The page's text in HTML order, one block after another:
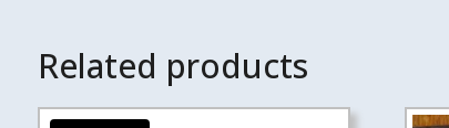
Related products